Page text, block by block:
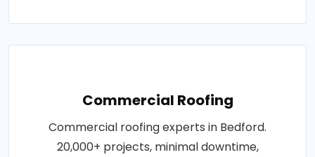
Commercial Roofing
Commercial roofing experts in Bedford.
20,000+ projects, minimal downtime,